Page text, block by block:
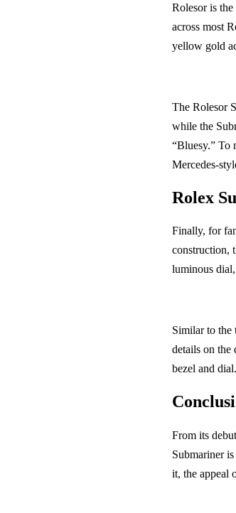
Rolesor is the
across most
yellow gold
The Rolesor
while the
“Bluesy.” To
Mercedes-
Rolex
Finally, for
construction,
luminous
Similar to the
details on the
bezel and dial.
From its
Submariner
it, the appeal